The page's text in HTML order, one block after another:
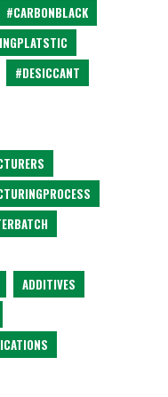
#CARBONBLACK
#DESICCANT
ADDITIVES